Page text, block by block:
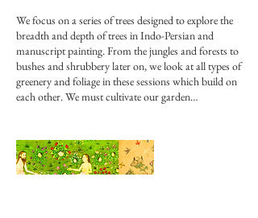
We focus on a series of trees designed to explore the
breadth and depth of trees in Indo-Persian and
manuscript painting. From the jungles and forests to
bushes and shrubbery later on, we look at all types of
greenery and foliage in these sessions which build on